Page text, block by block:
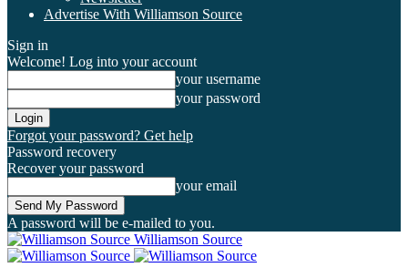
Advertise With Williamson Source
Sign in
Welcome! Log into your account
your username
your password
Forgot your password? Get help
Password recovery
Recover your password
your email
A password will be e-mailed to you.
Williamson Source